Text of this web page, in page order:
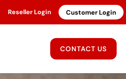
Reseller Login Customer Login
CONTACT US